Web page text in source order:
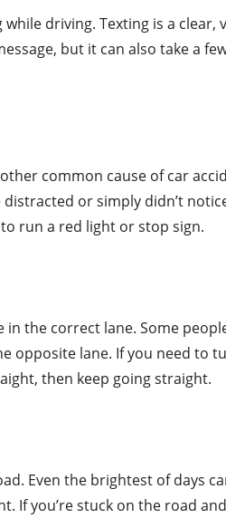
driving. Texting is a clear,
but it can also take a
common cause of car
or simply didn’t
run a red light or stop sign.
in the correct lane. Some
opposite lane. If you need to
then keep going straight.
Even the brightest of days
If you’re stuck on the road